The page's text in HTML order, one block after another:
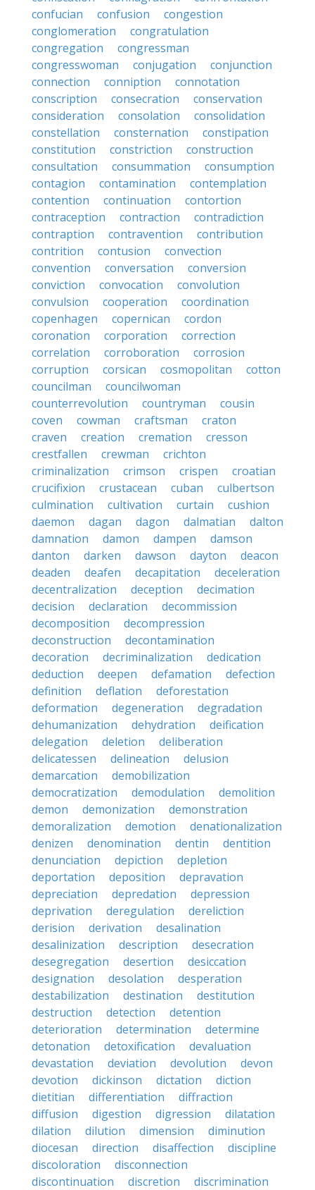
confucian
confusion
congestion
conglomeration
congratulation
congregation
congressman
congresswoman
conjugation
conjunction
connection
conniption
connotation
conscription
consecration
conservation
consideration
consolation
consolidation
constellation
consternation
constipation
constitution
constriction
construction
consultation
consummation
consumption
contagion
contamination
contemplation
contention
continuation
contortion
contraception
contraction
contradiction
contraption
contravention
contribution
contrition
contusion
convection
convention
conversation
conversion
conviction
convocation
convolution
convulsion
cooperation
coordination
copenhagen
copernican
cordon
coronation
corporation
correction
correlation
corroboration
corrosion
corruption
corsican cosmopolitan
cotton
councilman
councilwoman
counterrevolution
countryman
cousin
coven
cowman craftsman
craton
craven
creation cremation
cresson
crestfallen
crewman
crichton
criminalization
crimson crispen
croatian
crucifixion
crustacean cuban
culbertson
culmination
cultivation curtain
cushion
daemon
dagan dagon dalmatian
dalton
damnation
damon dampen
damson
danton
darken dawson dayton
deacon
deaden
deafen decapitation
deceleration
decentralization
deception
decimation
decision
declaration
decommission
decomposition
decompression
deconstruction
decontamination
decoration
decriminalization
dedication
deduction
deepen defamation
defection
definition
deflation
deforestation
deformation
degeneration
degradation
dehumanization
dehydration
deification
delegation
deletion
deliberation
delicatessen
delineation
delusion
demarcation
demobilization
democratization
demodulation
demolition
demon
demonization
demonstration
demoralization
demotion
denationalization
denizen
denomination dentin
dentition
denunciation
depiction
depletion
deportation
deposition
depravation
depreciation
depredation
depression
deprivation
deregulation
dereliction
derision
derivation
desalination
desalinization
description
desecration
desegregation
desertion
desiccation
designation
desolation
desperation
destabilization
destination
destitution
destruction
detection
detention
deterioration
determination
determine
detonation
detoxification
devaluation
devastation
deviation devolution
devon
devotion
dickinson dictation
diction
dietitian
differentiation
diffraction
diffusion
digestion digression
dilatation
dilation
dilution dimension
diminution
diocesan
direction disaffection
discipline
discoloration
disconnection
discontinuation
discretion
discrimination